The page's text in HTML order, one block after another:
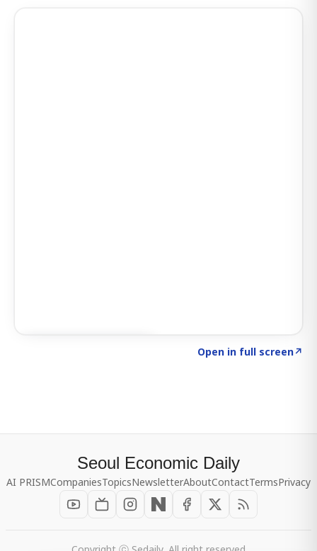
Open in full screen↗
Seoul Economic Daily
AI PRISMCompaniesTopicsNewsletterAboutContactTermsPrivacy